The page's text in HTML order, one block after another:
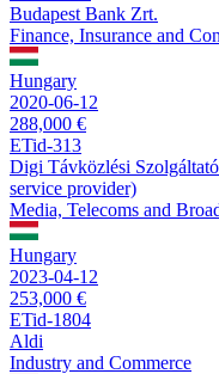
Budapest Bank Zrt.
Finance, Insurance and
Hungary
2020-06-12
288,000 €
ETid-313
Digi Távközlési
service provider)
Media, Telecoms and
Hungary
2023-04-12
253,000 €
ETid-1804
Aldi
Industry and Commerce